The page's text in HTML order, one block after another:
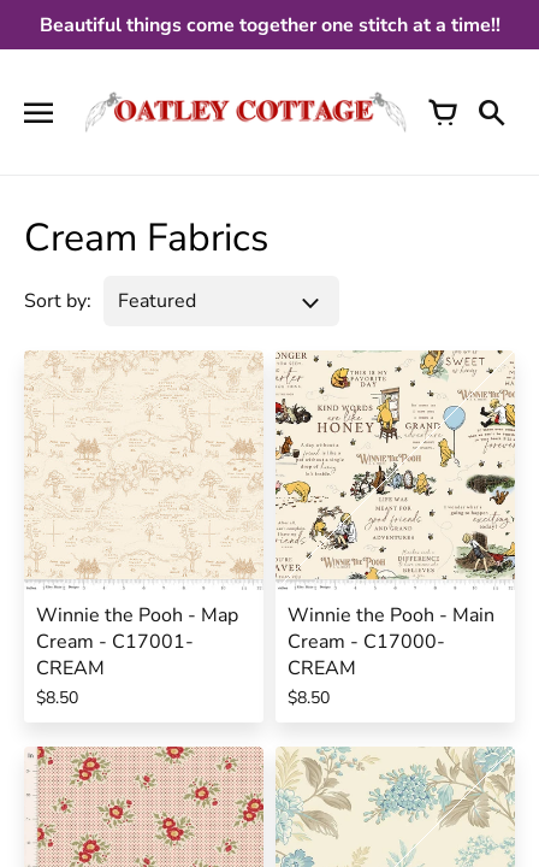
Beautiful things come together one stitch at a time!!
Cream Fabrics
Sort by:
Winnie the Pooh - Map
Cream - C17001-
CREAM
$8.50
Winnie the Pooh - Main
Cream - C17000-
CREAM
$8.50